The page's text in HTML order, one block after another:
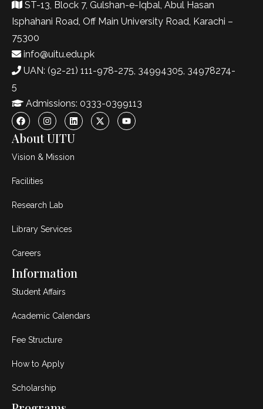
ST-13, Block 7, Gulshan-e-Iqbal, Abul Hasan
Isphahani Road, Off Main University Road, Karachi –
75300
info@uitu.edu.pk
UAN: (92-21) 111-978-275, 34994305, 34978274-
5
Admissions: 0333-0399113
About UITU
Vision & Mission
Facilities
Research Lab
Library Services
Careers
Information
Student Affairs
Academic Calendars
Fee Structure
How to Apply
Scholarship